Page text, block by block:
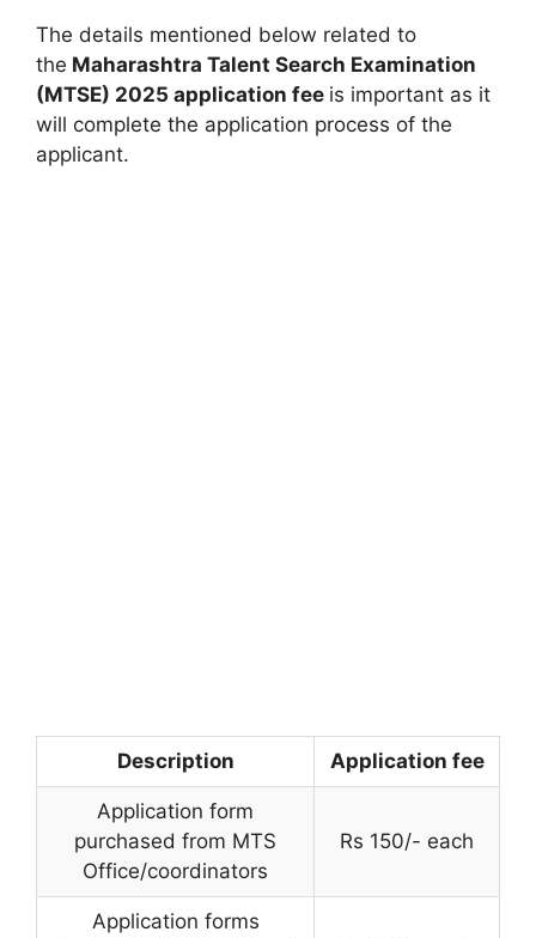
The details mentioned below related to
the Maharashtra Talent Search Examination
(MTSE) 2025 application fee is important as it
will complete the application process of the
applicant.
Description Application fee
Application form
purchased from MTS
Office/coordinators
Rs 150/- each
Application forms